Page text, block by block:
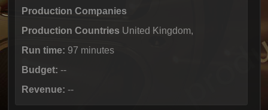
Production Companies
Production CountriesUnited Kingdom,
Run time: 97 minutes
Budget: --
Revenue: --